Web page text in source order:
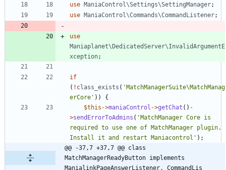
use ManiaControl\Settings\SettingManager;
use ManiaControl\Commands\CommandListener;
use
Maniaplanet\DedicatedServer\InvalidArgumentE
xception;
if
( ! class_exists ( 'MatchManagerSuite\MatchManag
erCore' ))
{
$this ->maniaControl ->getChat () -
>sendErrorToAdmins ( 'MatchManager Core is
required to use one of MatchManager plugin.
Install it and restart Maniacontrol' );
@@ -37,7 +37,7 @@ class
MatchManagerReadyButton implements
ManialinkPageAnswerListener, CommandLis